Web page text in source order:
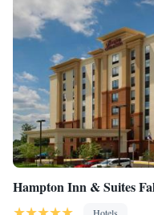
Hampton Inn & Suites